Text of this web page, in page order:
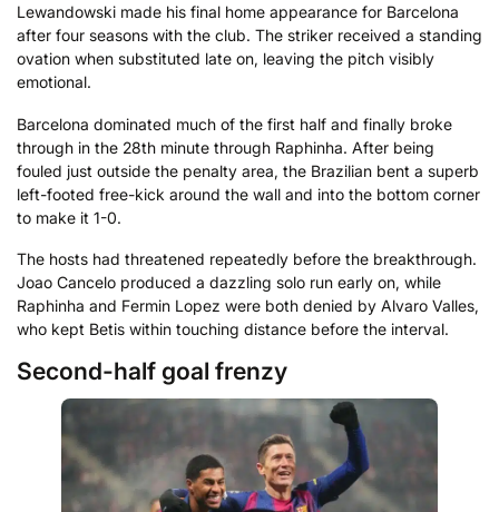
Lewandowski made his final home appearance for Barcelona
after four seasons with the club. The striker received a standing
ovation when substituted late on, leaving the pitch visibly
emotional.
Barcelona dominated much of the first half and finally broke
through in the 28th minute through Raphinha. After being
fouled just outside the penalty area, the Brazilian bent a superb
left-footed free-kick around the wall and into the bottom corner
to make it 1-0.
The hosts had threatened repeatedly before the breakthrough.
Joao Cancelo produced a dazzling solo run early on, while
Raphinha and Fermin Lopez were both denied by Alvaro Valles,
who kept Betis within touching distance before the interval.
Second-half goal frenzy